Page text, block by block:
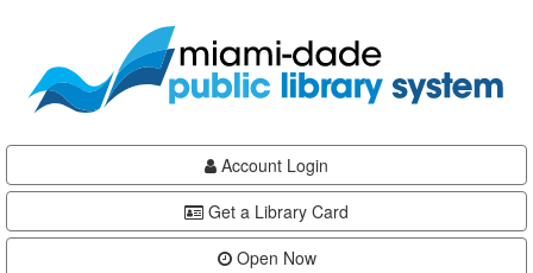
content
Account Login
Get a Library Card
Open Now